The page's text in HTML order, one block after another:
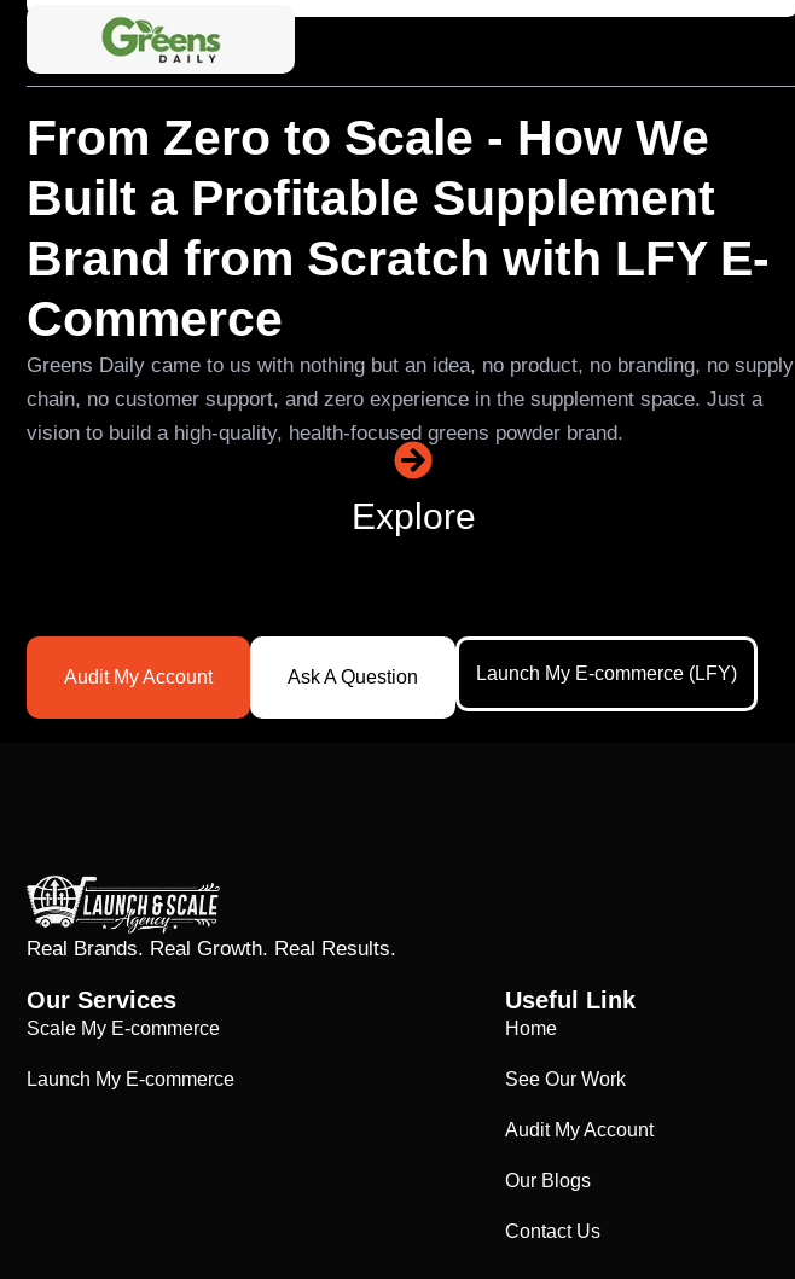
From Zero to Scale - How We
Built a Profitable Supplement
Brand from Scratch with LFY E-
Commerce
Greens Daily came to us with nothing but an idea, no product, no branding, no supply
chain, no customer support, and zero experience in the supplement space. Just a
vision to build a high-quality, health-focused greens powder brand.
Explore
Audit My Account Ask A Question Launch My E-commerce (LFY)
Real Brands. Real Growth. Real Results.
Our Services
Scale My E-commerce
Launch My E-commerce
Useful Link
Home
See Our Work
Audit My Account
Our Blogs
Contact Us